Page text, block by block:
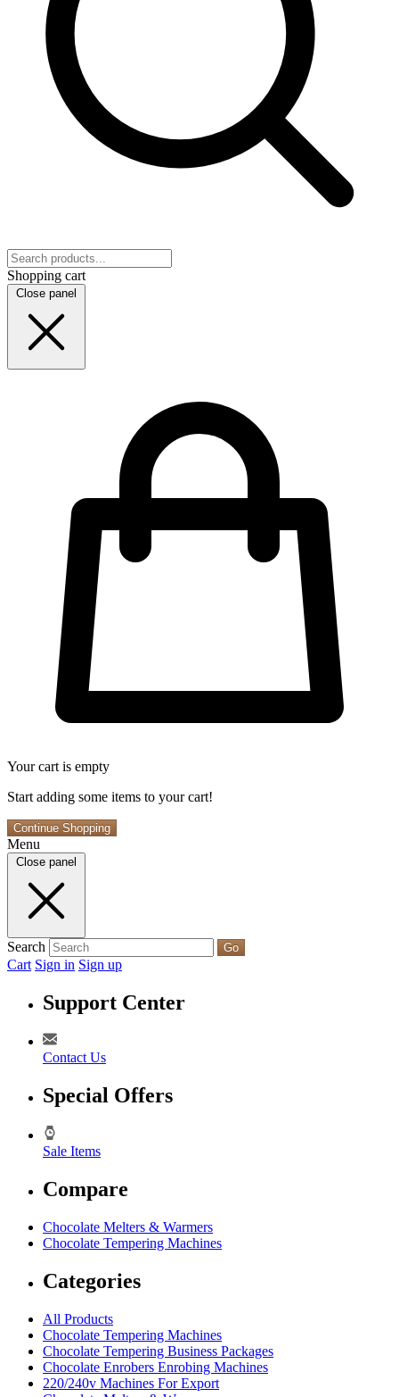
Shopping cart
Close panel
Your cart is empty
Start adding some items to your cart!
Continue Shopping
Menu
Close panel
Search Go
Cart Sign in Sign up
Support Center
Contact Us
Special Offers
Sale Items
Compare
Chocolate Melters & Warmers
Chocolate Tempering Machines
Categories
All Products
Chocolate Tempering Machines
Chocolate Tempering Business Packages
Chocolate Enrobers Enrobing Machines
220/240v Machines For Export